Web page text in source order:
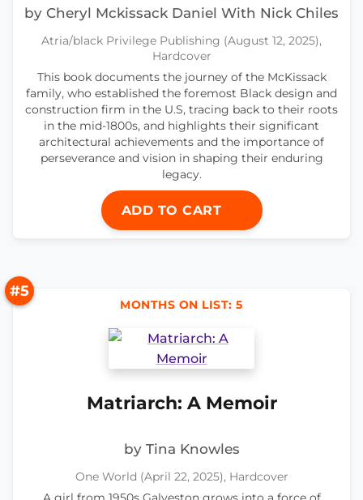
by Cheryl Mckissack Daniel With Nick Chiles
Atria/black Privilege Publishing (August 12, 2025),
Hardcover
This book documents the journey of the McKissack
family, who established the foremost Black design and
construction firm in the U.S, tracing back to their roots
in the mid-1800s, and highlights their significant
architectural achievements and the importance of
perseverance and vision in shaping their enduring
legacy.
ADD TO CART
#5
MONTHS ON LIST: 5
Matriarch: A Memoir
by Tina Knowles
One World (April 22, 2025), Hardcover